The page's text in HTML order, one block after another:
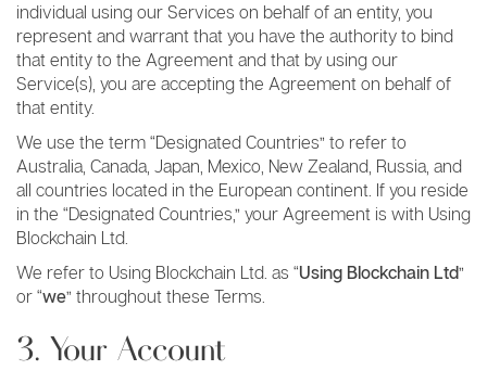
individual using our Services on behalf of an entity, you
represent and warrant that you have the authority to bind
that entity to the Agreement and that by using our
Service(s), you are accepting the Agreement on behalf of
that entity.
We use the term “Designated Countries” to refer to
Australia, Canada, Japan, Mexico, New Zealand, Russia, and
all countries located in the European continent. If you reside
in the “Designated Countries,” your Agreement is with Using
Blockchain Ltd.
We refer to Using Blockchain Ltd. as “Using Blockchain Ltd”
or “we” throughout these Terms.
3. Your Account